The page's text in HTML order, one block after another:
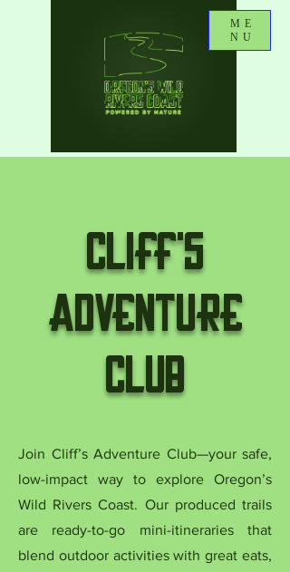
ME
NU
CLIFF'S
ADVENTURE
CLUB
Join Cliff’s Adventure Club—your safe,
low-impact way to explore Oregon’s
Wild Rivers Coast. Our produced trails
are ready-to-go mini-itineraries that
blend outdoor activities with great eats,